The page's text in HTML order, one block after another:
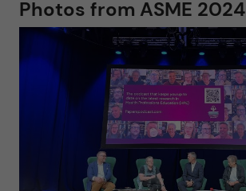
Photos from ASME 2024